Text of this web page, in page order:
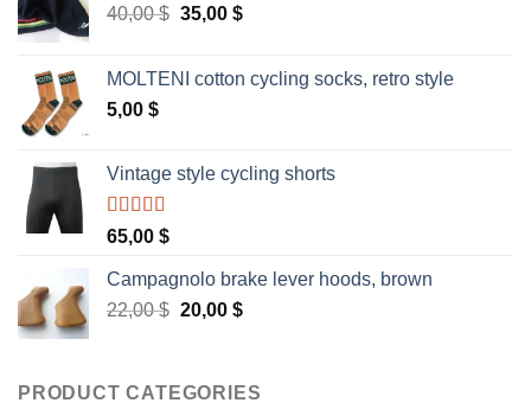
40,00$ Original
40,00 $.
35,00 $Current
35,00 $.
MOLTENI cotton cycling socks, retro style
5,00 $
Vintage style cycling shorts
Rated 5.00
out of 5
65,00 $
Campagnolo brake lever hoods, brown
22,00$ Original
22,00 $.
20,00 $Current
20,00 $.
PRODUCT CATEGORIES